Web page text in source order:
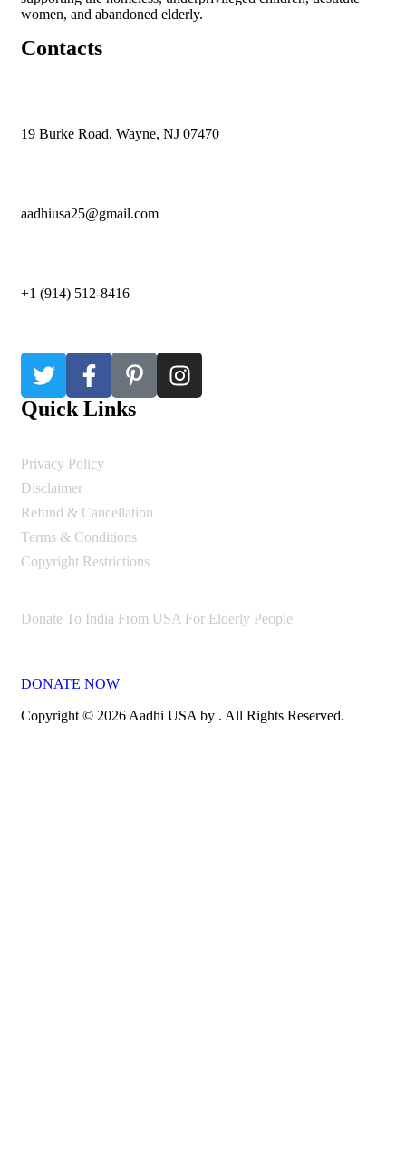
women, and abandoned elderly.
Contacts
19 Burke Road, Wayne, NJ 07470
aadhiusa25@gmail.com
+1 (914) 512-8416
Quick Links
Privacy Policy
Disclaimer
Refund & Cancellation
Terms & Conditions
Copyright Restrictions
Donate To India From USA For Elderly People
DONATE NOW
Copyright © 2026 Aadhi USA by . All Rights Reserved.